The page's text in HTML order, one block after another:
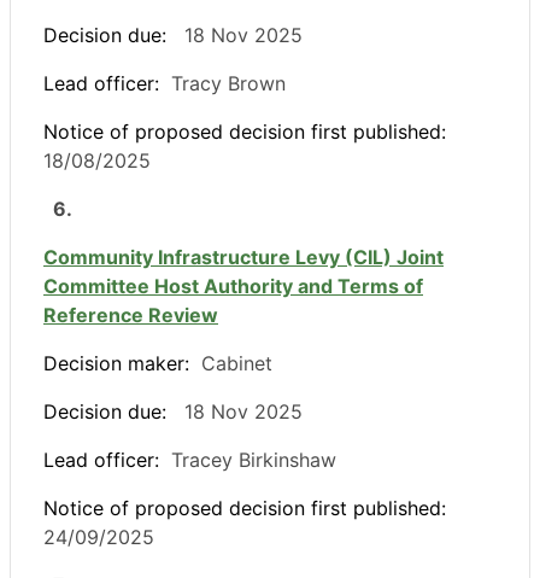
Decision due:
18 Nov 2025
Lead officer: Tracy Brown
Notice of proposed decision first published:
18/08/2025
6.
Community Infrastructure Levy (CIL) Joint
Committee Host Authority and Terms of
Reference Review
Decision maker: Cabinet
Decision due:
18 Nov 2025
Lead officer: Tracey Birkinshaw
Notice of proposed decision first published:
24/09/2025